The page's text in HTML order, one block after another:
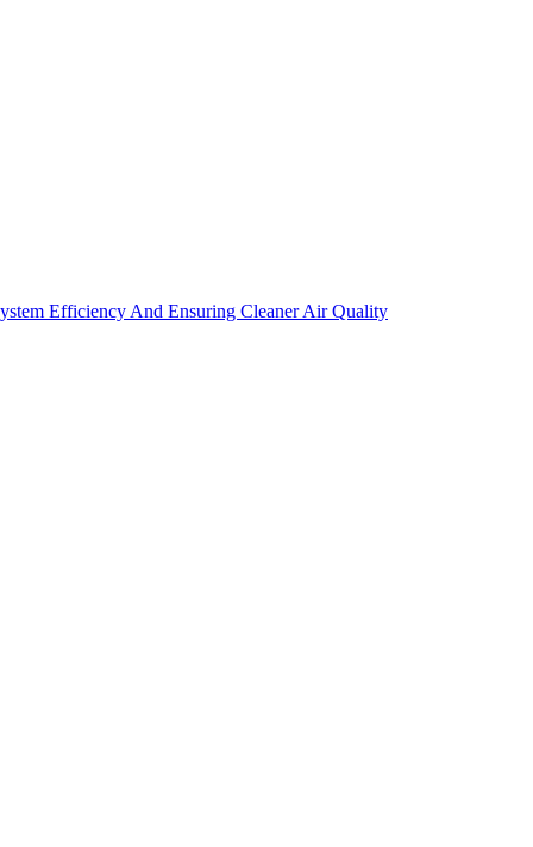
Efficiency And Ensuring Cleaner Air Quality